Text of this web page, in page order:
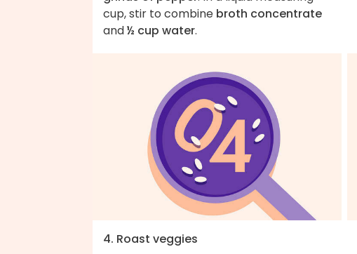
cup, stir to combine broth concentrate
and½ cup water.
4. Roast veggies